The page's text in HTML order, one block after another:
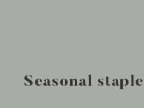
Seasonal